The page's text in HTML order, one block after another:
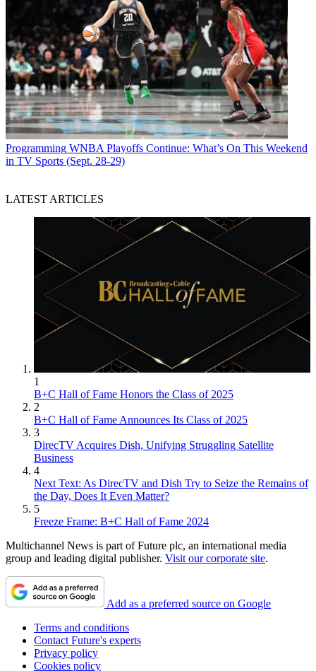
Programming WNBA Playoffs Continue: What’s On This Weekend
in TV Sports (Sept. 28-29)
LATEST ARTICLES
1
B+C Hall of Fame Honors the Class of 2025
2
B+C Hall of Fame Announces Its Class of 2025
3
DirecTV Acquires Dish, Unifying Struggling Satellite
Business
4
Next Text: As DirecTV and Dish Try to Seize the Remains of
the Day, Does It Even Matter?
5
Freeze Frame: B+C Hall of Fame 2024
Multichannel News is part of Future plc, an international media
group and leading digital publisher. Visit our corporate site.
Add as a preferred source on Google
Terms and conditions
Contact Future's experts
Privacy policy
Cookies policy